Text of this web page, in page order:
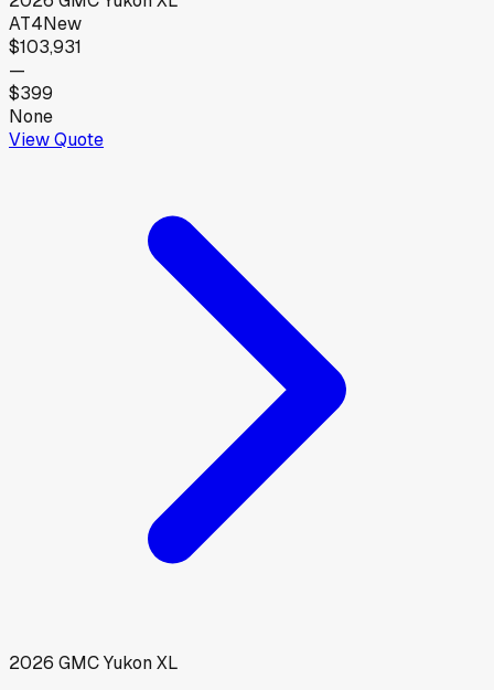
AT4New
$103,931
—
$399
None
View Quote
2026 GMCYukon XL